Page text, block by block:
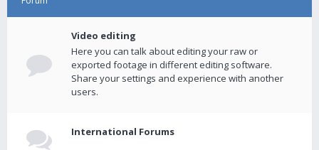
Video editing
Here you can talk about editing your raw or
exported footage in different editing software.
Share your settings and experience with another
users.
International Forums